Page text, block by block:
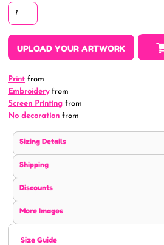
UPLOAD YOUR ARTWORK
Print from
Embroideryfrom
Screen Printing from
No decoration from
Sizing Details
Shipping
Discounts
More Images
Size Guide